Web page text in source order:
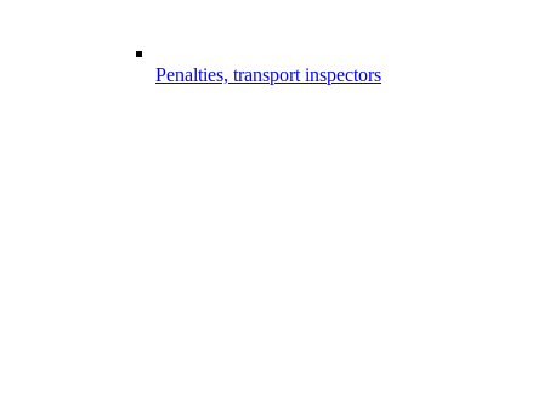
Penalties, transport inspectors